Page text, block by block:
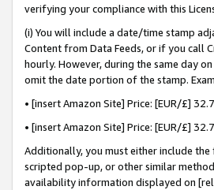
verifying your compliance with this
(i) You will include a date/time stamp
Content from Data Feeds, or if you call
hourly. However, during the same day
omit the date portion of the stamp.
• [insert Amazon Site] Price: [EUR/£]
• [insert Amazon Site] Price: [EUR/£]
Additionally, you must either include
scripted pop-up, or other similar
availability information displayed on